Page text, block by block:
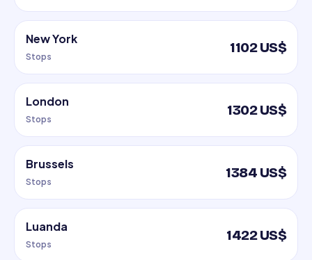
New York
Stops
1102 US$
London
Stops
1302 US$
Brussels
Stops
1384 US$
Luanda
Stops
1422 US$